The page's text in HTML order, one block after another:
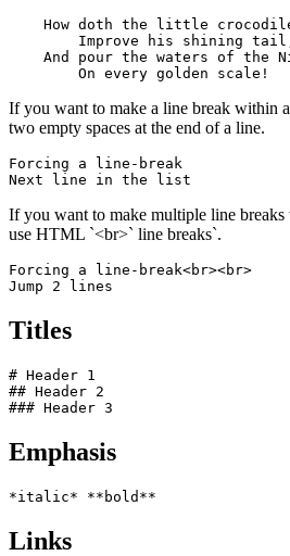
How doth the little
Improve his shining
And pour the waters of the
        On every golden scale!
If you want to make a line break within
two empty spaces at the end of a line.
Forcing a line-break
Next line in the list
If you want to make multiple line breaks
use HTML `<br>` line breaks`.
Forcing a line-break<br><br>
Jump 2 lines
Titles
# Header 1
## Header 2
### Header 3
Emphasis
*italic* **bold**
Links